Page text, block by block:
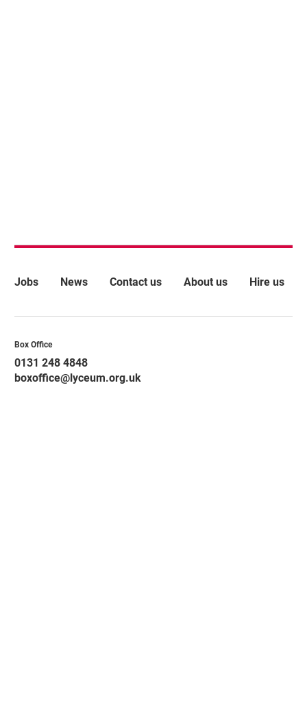
More Site Pages
Jobs News Contact us About us Hire us
Contact Details
Box Office
0131 248 4848
boxoffice@lyceum.org.uk